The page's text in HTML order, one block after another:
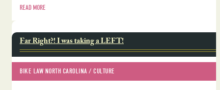
READ MORE
Far Right?! I was taking a LEFT!
BIKE LAW NORTH CAROLINA / CULTURE